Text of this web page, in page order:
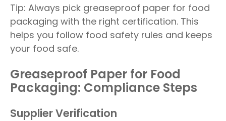
Tip: Always pick greaseproof paper for food
packaging with the right certification. This
helps you follow food safety rules and keeps
your food safe.
Greaseproof Paper for Food
Packaging: Compliance Steps
Supplier Verification